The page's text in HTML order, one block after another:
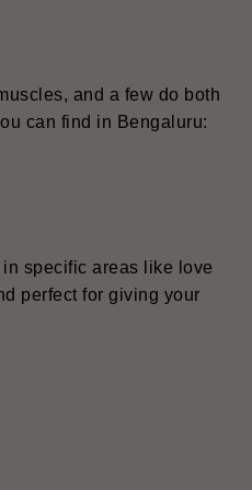
and a few do both
can find in Bengaluru:
specific areas like love
perfect for giving your